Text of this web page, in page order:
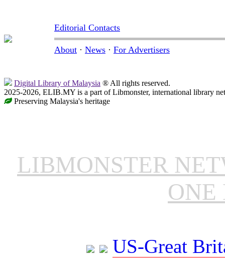
Editorial Contacts
About · News · For Advertisers
Digital Library of Malaysia ® All rights reserved.
2025-2026, ELIB.MY is a part of Libmonster, international library
Preserving Malaysia's heritage
LIBMONSTER
ONE
US-Great